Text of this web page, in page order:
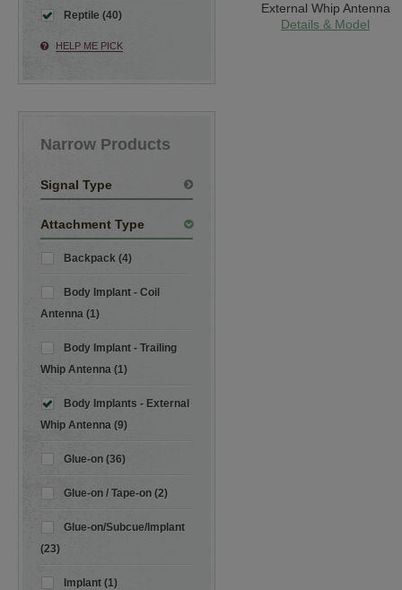
Reptile (40)
HELP ME PICK
Narrow Products
Signal Type
Attachment Type
Backpack (4)
Body Implant - Coil
Antenna (1)
Body Implant - Trailing
Whip Antenna (1)
Body Implants - External
Whip Antenna (9)
Glue-on (36)
Glue-on / Tape-on (2)
Glue-on/Subcue/Implant
(23)
Implant (1)
External Whip Antenna
Details & Model